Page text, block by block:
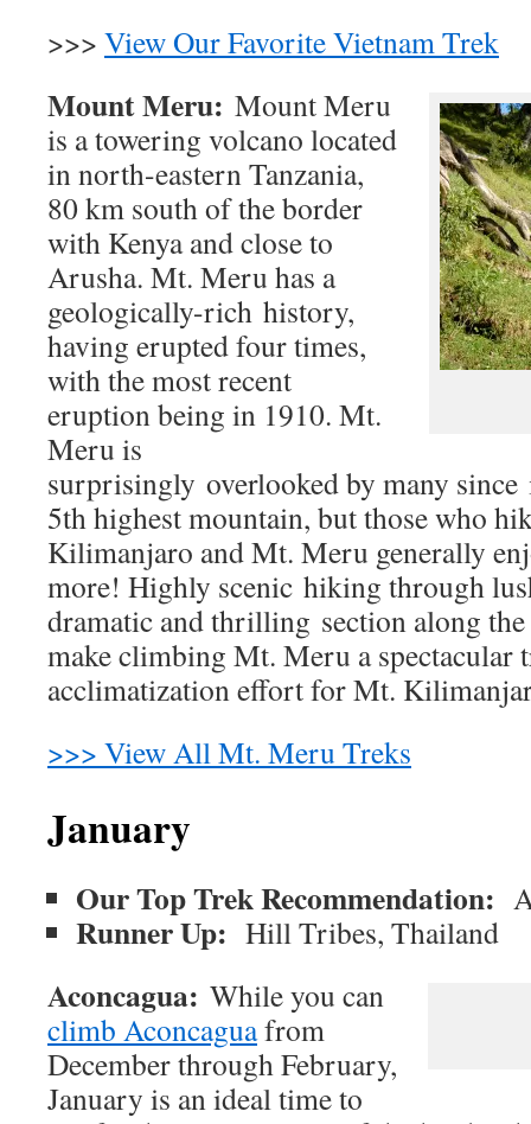
>>> View Our Favorite Vietnam Trek
Mount Meru: Mount Meru
is a towering volcano located
in north-eastern Tanzania,
80 km south of the border
with Kenya and close to
Arusha. Mt. Meru has a
geologically-rich history,
having erupted four times,
with the most recent
eruption being in 1910. Mt.
Meru is
surprisingly overlooked by many since
5th highest mountain, but those who
Kilimanjaro and Mt. Meru generally
more! Highly scenic hiking through
dramatic and thrilling section along
make climbing Mt. Meru a spectacular
acclimatization effort for Mt.
>>> View All Mt. Meru Treks
January
Our Top Trek Recommendation:
Runner Up: Hill Tribes, Thailand
Aconcagua: While you can
climb Aconcaguafrom
December through February,
January is an ideal time to